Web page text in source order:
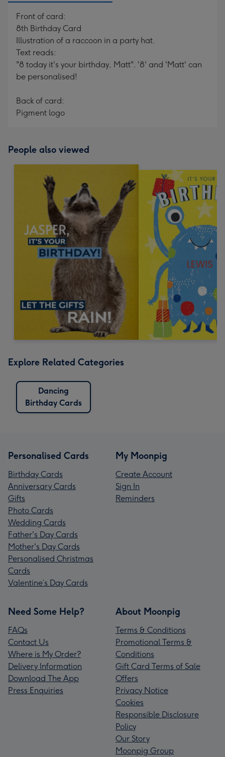
Front of card:
8th Birthday Card
Illustration of a raccoon in a party hat.
Text reads:
"8 today it's your birthday, Matt". '8' and 'Matt' can
be personalised!
Back of card:
Pigment logo
People also viewed
Explore Related Categories
Dancing
Birthday Cards
Personalised Cards
Birthday Cards
Anniversary Cards
Gifts
Photo Cards
Wedding Cards
Father's Day Cards
Mother's Day Cards
Personalised Christmas
Cards
Valentine’s Day Cards
My Moonpig
Create Account
Sign In
Reminders
Need Some Help?
FAQs
Contact Us
Where is My Order?
Delivery Information
Download The App
Press Enquiries
About Moonpig
Terms & Conditions
Promotional Terms &
Conditions
Gift Card Terms of Sale
Offers
Privacy Notice
Cookies
Responsible Disclosure
Policy
Our Story
Moonpig Group